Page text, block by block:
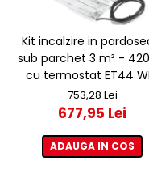
Kit incalzire in
sub parchet 3 m² -
cu termostat ET44
753,28 Lei
677,95 Lei
ADAUGA IN COS